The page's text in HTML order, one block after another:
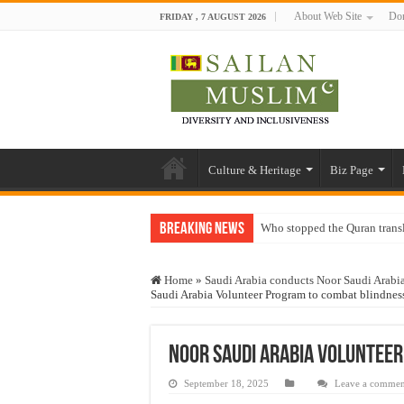
FRIDAY , 7 AUGUST 2026 About Web Site
Culture & Heritage Biz Page
Breaking News Who stopped the Quran
“Oddamavadi” – Reveals
Exploitation Of Desperate
Home » Saudi Arabia conducts Noor Saudi
Saudi Arabia Volunteer Program to combat
Noor Saudi Arabia
September 18, 2025 Leave a